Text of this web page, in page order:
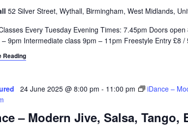
52 Silver Street, Wythall, Birmingham, West Midlands,
Every Tuesday Evening Times: 7.45pm Doors
9pm Intermediate class 9pm – 11pm Freestyle Entry £8
Reading
– Modern Jive, Salsa, Tango,
24 June 2025 @ 8:00 pm - 11:00 pm
iDance –